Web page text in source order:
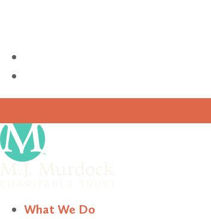
What We Do